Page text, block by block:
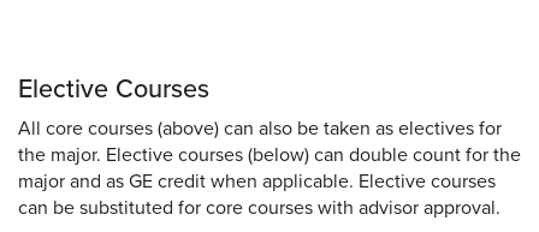
Elective Courses
All core courses (above) can also be taken as electives for
the major. Elective courses (below) can double count for the
major and as GE credit when applicable. Elective courses
can be substituted for core courses with advisor approval.